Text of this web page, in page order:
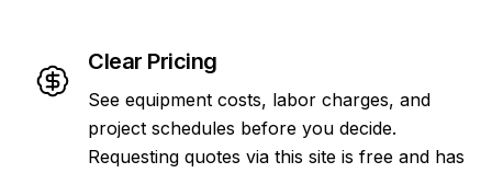
Clear Pricing
See equipment costs, labor charges, and
project schedules before you decide.
Requesting quotes via this site is free and has